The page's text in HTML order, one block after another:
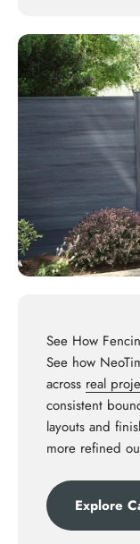
See How
See how
across real
consistent
layouts and
more refined
Explore